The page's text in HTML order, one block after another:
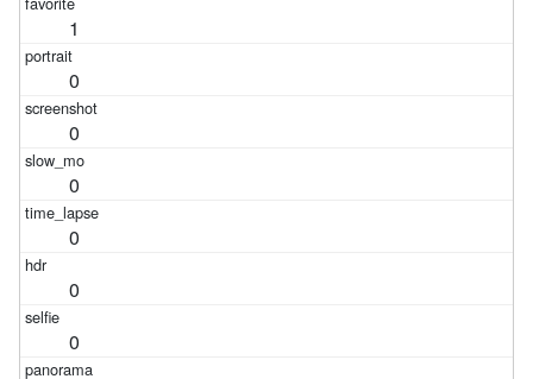
1
0
0
0
0
0
0